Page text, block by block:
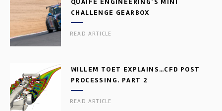
CHALLENGE GEARBOX
READ ARTICLE
WILLEM TOET EXPLAINS…CFD POST
PROCESSING. PART 2
READ ARTICLE